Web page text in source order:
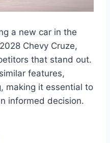
a new car in the
Chevy Cruze,
that stand out.
features,
making it essential to
informed decision.